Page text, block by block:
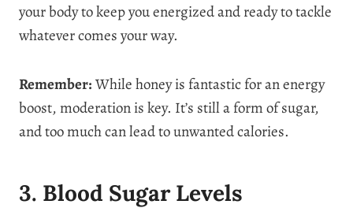
your body to keep you energized and ready to tackle
whatever comes your way.
Remember:While honey is fantastic for an energy
boost, moderation is key. It’s still a form of sugar,
and too much can lead to unwanted calories.
3. Blood Sugar Levels